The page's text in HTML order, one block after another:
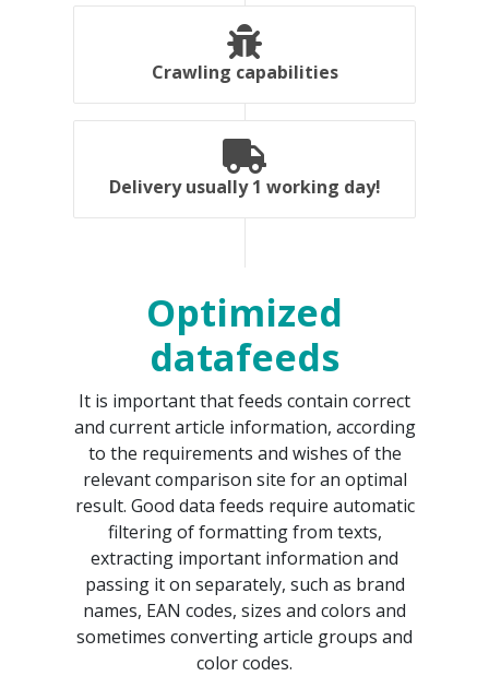
Crawling capabilities
Delivery usually 1 working day!
Optimized
datafeeds
It is important that feeds contain correct
and current article information, according
to the requirements and wishes of the
relevant comparison site for an optimal
result. Good data feeds require automatic
filtering of formatting from texts,
extracting important information and
passing it on separately, such as brand
names, EAN codes, sizes and colors and
sometimes converting article groups and
color codes.